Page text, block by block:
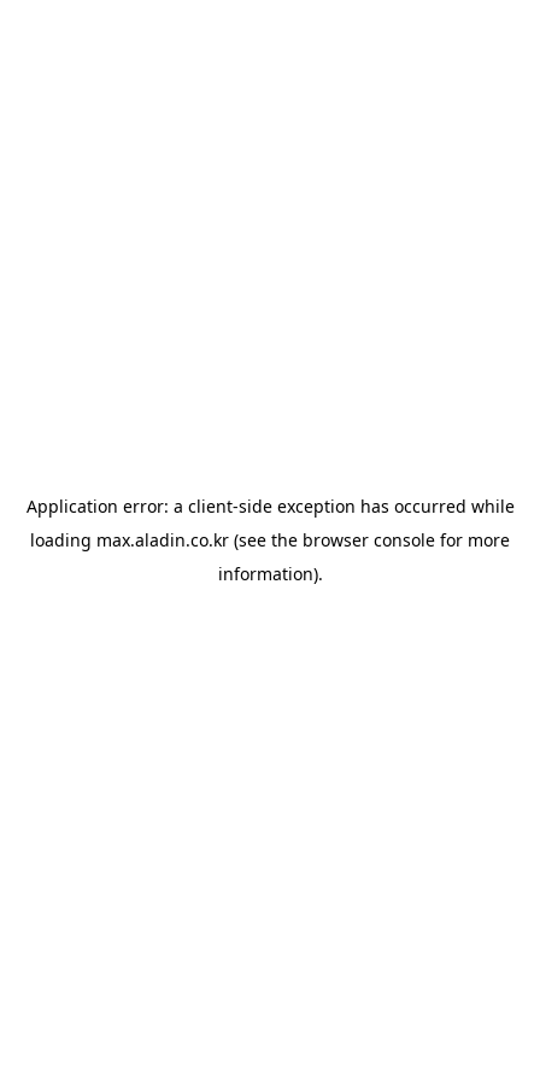
Application error: a client-side exception has occurred while
loading max.aladin.co.kr (see the browser console for more
information).